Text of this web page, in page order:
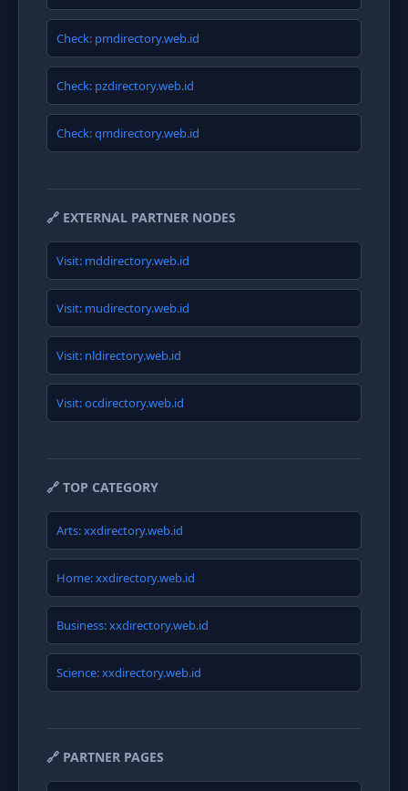
Check: pmdirectory.web.id
Check: pzdirectory.web.id
Check: qmdirectory.web.id
🔗 EXTERNAL PARTNER NODES
Visit: mddirectory.web.id
Visit: mudirectory.web.id
Visit: nldirectory.web.id
Visit: ocdirectory.web.id
🔗 TOP CATEGORY
Arts: xxdirectory.web.id
Home: xxdirectory.web.id
Business: xxdirectory.web.id
Science: xxdirectory.web.id
🔗 PARTNER PAGES